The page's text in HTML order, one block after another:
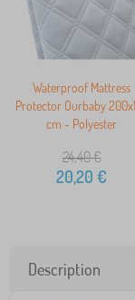
Waterproof Mattress
Protector Ourbaby
cm - Polyester
24,40€
20,20 €
Description